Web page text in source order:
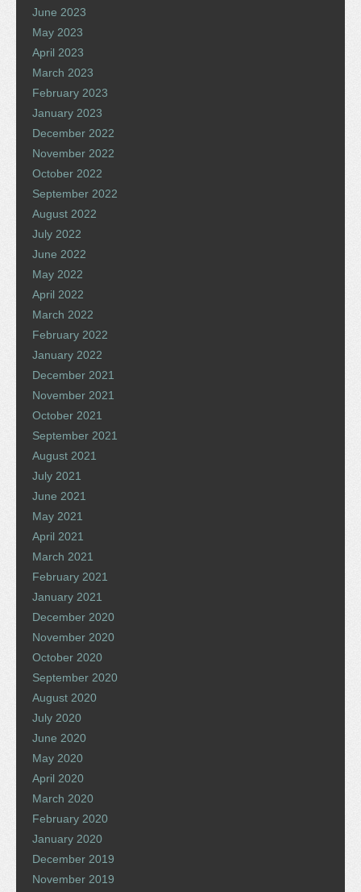
June 2023
May 2023
April 2023
March 2023
February 2023
January 2023
December 2022
November 2022
October 2022
September 2022
August 2022
July 2022
June 2022
May 2022
April 2022
March 2022
February 2022
January 2022
December 2021
November 2021
October 2021
September 2021
August 2021
July 2021
June 2021
May 2021
April 2021
March 2021
February 2021
January 2021
December 2020
November 2020
October 2020
September 2020
August 2020
July 2020
June 2020
May 2020
April 2020
March 2020
February 2020
January 2020
December 2019
November 2019